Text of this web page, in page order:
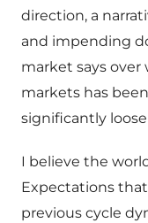
direction, a
and impending
market says over
markets has
significantly
I believe the
Expectations
previous cycle